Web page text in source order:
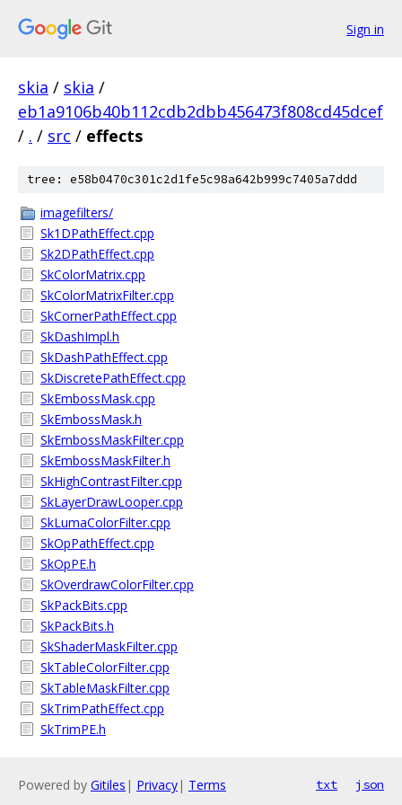
Sign in
skia / skia /
eb1a9106b40b112cdb2dbb456473f808cd45dcef
/ . / src / effects
tree: e58b0470c301c2d1fe5c98a642b999c7405a7ddd
imagefilters/
Sk1DPathEffect.cpp
Sk2DPathEffect.cpp
SkColorMatrix.cpp
SkColorMatrixFilter.cpp
SkCornerPathEffect.cpp
SkDashImpl.h
SkDashPathEffect.cpp
SkDiscretePathEffect.cpp
SkEmbossMask.cpp
SkEmbossMask.h
SkEmbossMaskFilter.cpp
SkEmbossMaskFilter.h
SkHighContrastFilter.cpp
SkLayerDrawLooper.cpp
SkLumaColorFilter.cpp
SkOpPathEffect.cpp
SkOpPE.h
SkOverdrawColorFilter.cpp
SkPackBits.cpp
SkPackBits.h
SkShaderMaskFilter.cpp
SkTableColorFilter.cpp
SkTableMaskFilter.cpp
SkTrimPathEffect.cpp
SkTrimPE.h
Powered by Gitiles | Privacy| Terms txt json